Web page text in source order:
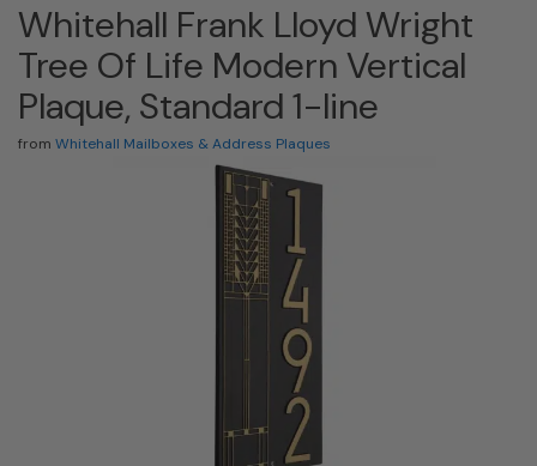
Whitehall Frank Lloyd Wright
Tree Of Life Modern Vertical
Plaque, Standard 1-line
from Whitehall Mailboxes & Address Plaques